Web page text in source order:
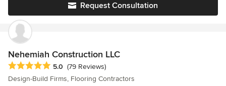
ability to make our clients visions come to life with design ideas
and execution while ensuring a high quality finished product
with flexible and attentive service at a competitive price.
Request Consultation
Nehemiah Construction LLC
Average rating: 5 out of 5 stars
5.0 (79 Reviews)
Design-Build Firms, Flooring Contractors